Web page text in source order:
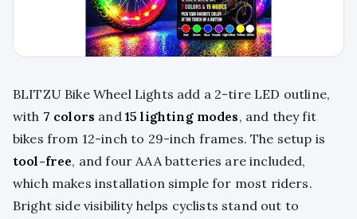
BLITZU Bike Wheel Lights add a 2-tire LED outline,
with 7 colors and15 lighting modes, and they fit
bikes from 12-inch to 29-inch frames. The setup is
tool-free, and four AAA batteries are included,
which makes installation simple for most riders.
Bright side visibility helps cyclists stand out to